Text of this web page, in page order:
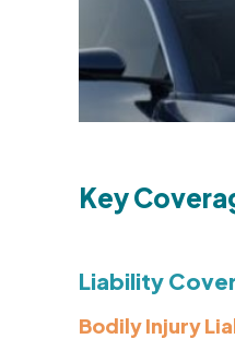
Key
Liability
Bodily Injury